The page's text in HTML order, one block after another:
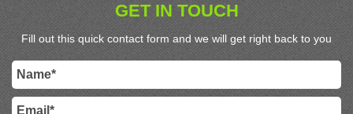
GET IN TOUCH
Fill out this quick contact form and we will get right back to you